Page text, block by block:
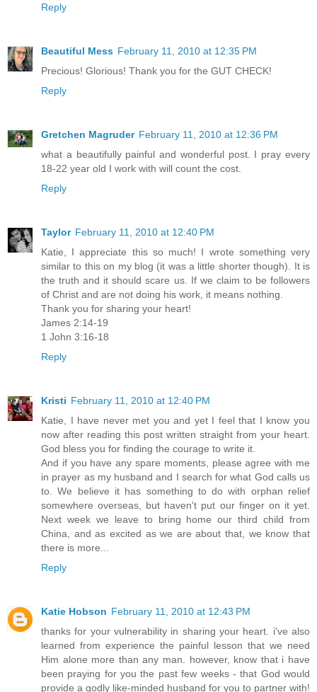
Reply
Beautiful Mess February 11, 2010 at 12:35 PM
Precious! Glorious! Thank you for the GUT CHECK!
Reply
Gretchen Magruder February 11, 2010 at 12:36 PM
what a beautifully painful and wonderful post. I pray every
18-22 year old I work with will count the cost.
Reply
Taylor February 11, 2010 at 12:40 PM
Katie, I appreciate this so much! I wrote something very
similar to this on my blog (it was a little shorter though). It is
the truth and it should scare us. If we claim to be followers
of Christ and are not doing his work, it means nothing.
Thank you for sharing your heart!
James 2:14-19
1 John 3:16-18
Reply
Kristi February 11, 2010 at 12:40 PM
Katie, I have never met you and yet I feel that I know you
now after reading this post written straight from your heart.
God bless you for finding the courage to write it.
And if you have any spare moments, please agree with me
in prayer as my husband and I search for what God calls us
to. We believe it has something to do with orphan relief
somewhere overseas, but haven't put our finger on it yet.
Next week we leave to bring home our third child from
China, and as excited as we are about that, we know that
there is more...
Reply
Katie Hobson February 11, 2010 at 12:43 PM
thanks for your vulnerability in sharing your heart. i've also
learned from experience the painful lesson that we need
Him alone more than any man. however, know that i have
been praying for you the past few weeks - that God would
provide a godly like-minded husband for you to partner with!